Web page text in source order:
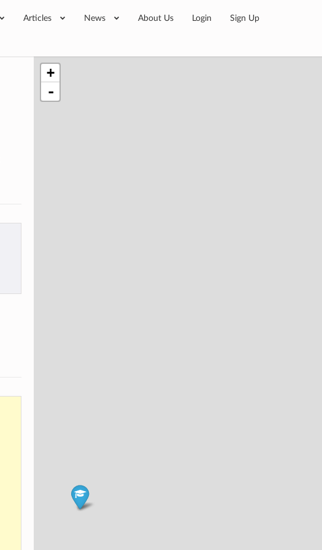
Articles News About Us Login Sign Up
+
-